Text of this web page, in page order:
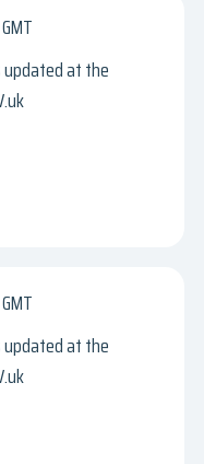
updated at the
updated at the